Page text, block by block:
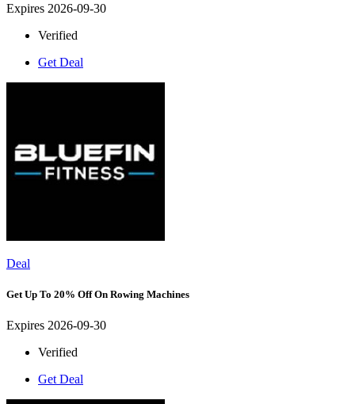
Expires 2026-09-30
Verified
Get Deal
Deal
Get Up To 20% Off On Rowing Machines
Expires 2026-09-30
Verified
Get Deal